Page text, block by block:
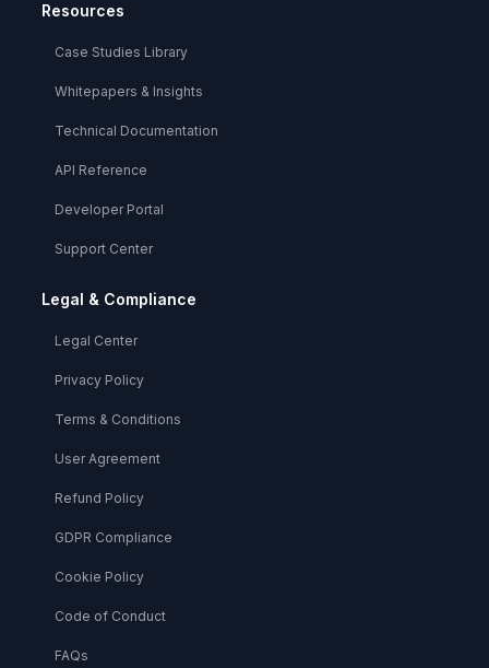
Resources
Case Studies Library
Whitepapers & Insights
Technical Documentation
API Reference
Developer Portal
Support Center
Legal & Compliance
Legal Center
Privacy Policy
Terms & Conditions
User Agreement
Refund Policy
GDPR Compliance
Cookie Policy
Code of Conduct
FAQs